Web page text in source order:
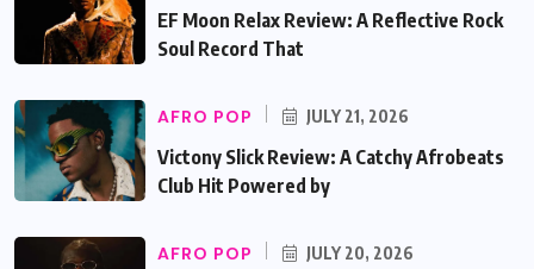
EF Moon Relax Review: A Reflective Rock
Soul Record That
AFRO POP JULY 21, 2026
Victony Slick Review: A Catchy Afrobeats
Club Hit Powered by
AFRO POP JULY 20, 2026